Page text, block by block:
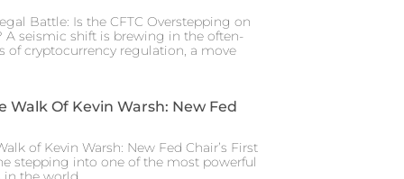
Battle: Is the CFTC Overstepping on
A seismic shift is brewing in the often-
of cryptocurrency regulation, a move
Walk Of Kevin Warsh: New Fed
of Kevin Warsh: New Fed Chair’s First
stepping into one of the most powerful